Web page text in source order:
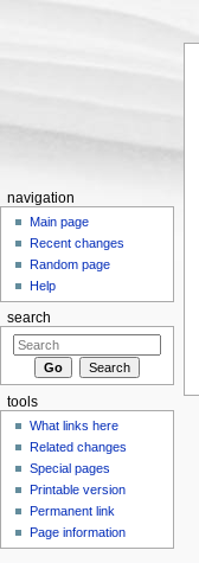
navigation
Main page
Recent changes
Random page
Help
search
tools
What links here
Related changes
Special pages
Printable version
Permanent link
Page information